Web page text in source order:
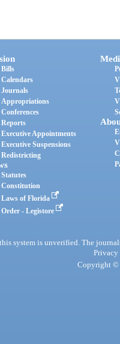
Bills
Calendars
Journals
Appropriations
Conferences
Reports
Executive Appointments
Executive Suspensions
Redistricting
Statutes
Constitution
Laws of Florida
Order - Legistore
system is unverified. The
Privacy
Copyright ©